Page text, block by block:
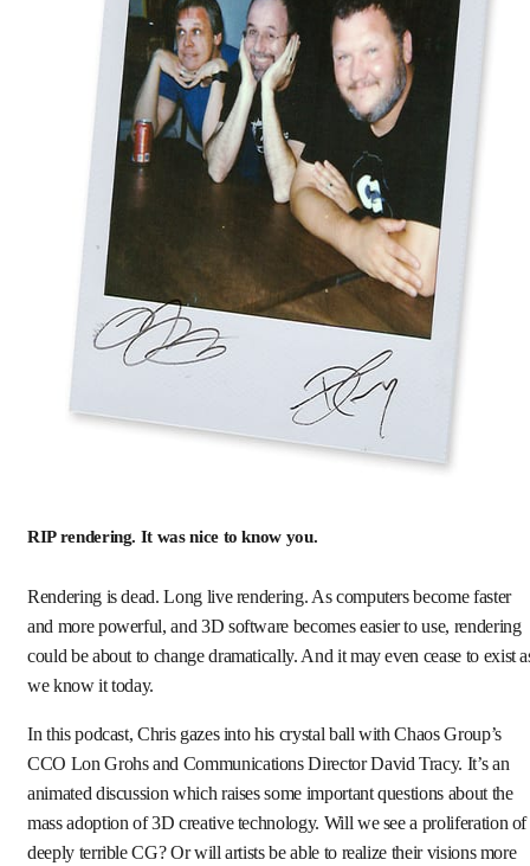
RIP rendering. It was nice to know you.
Rendering is dead. Long live rendering. As computers become faster
and more powerful, and 3D software becomes easier to use, rendering
could be about to change dramatically. And it may even cease to exist
we know it today.
In this podcast, Chris gazes into his crystal ball with Chaos Group’s
CCO Lon Grohs and Communications Director David Tracy. It’s an
animated discussion which raises some important questions about the
mass adoption of 3D creative technology. Will we see a proliferation of
deeply terrible CG? Or will artists be able to realize their visions more